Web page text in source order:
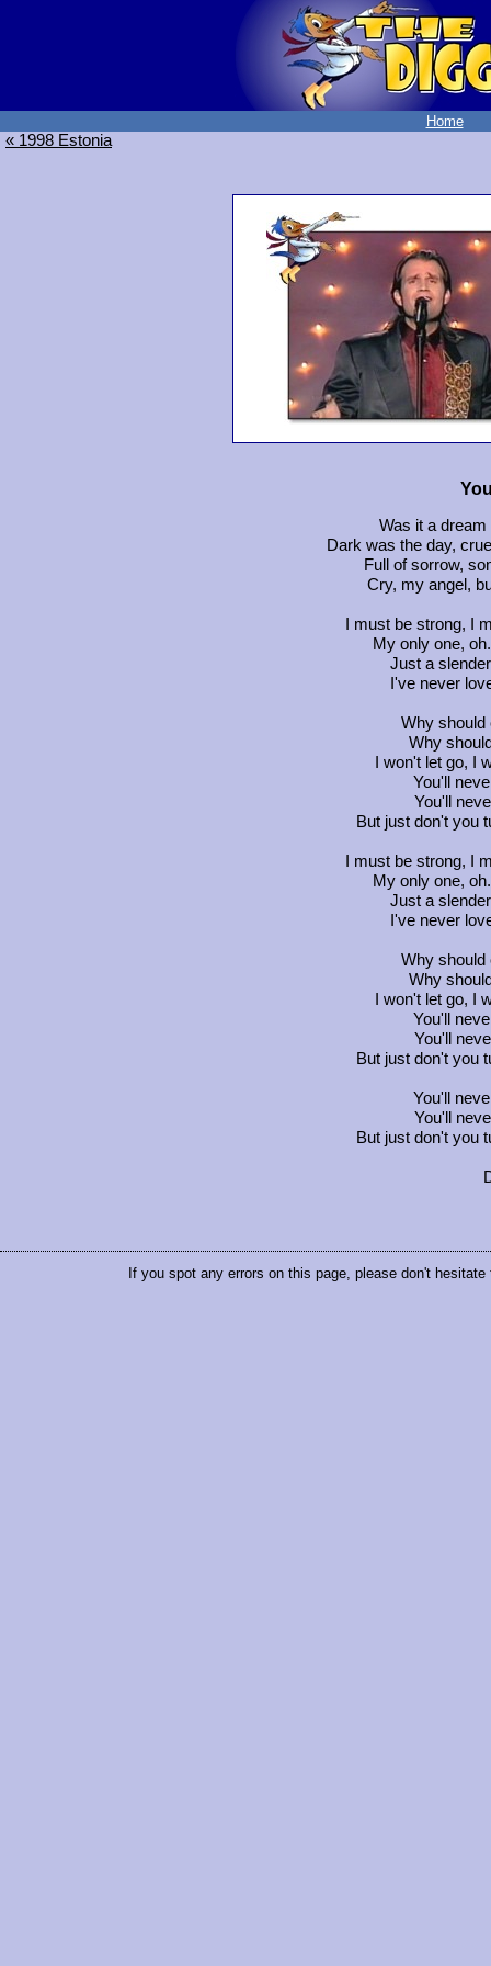
Home
« 1998 Estonia
Was it a
Dark was the day,
Full of sorrow,
Cry, my angel,
I must be strong, I
My only one,
Just a
I've never
Why should
Why
I won't let go, I
You'll
You'll
But just don't you
I must be strong, I
My only one,
Just a
I've never
Why should
Why
I won't let go, I
You'll
You'll
But just don't you
You'll
You'll
But just don't you
If you spot any errors on this page, please don't